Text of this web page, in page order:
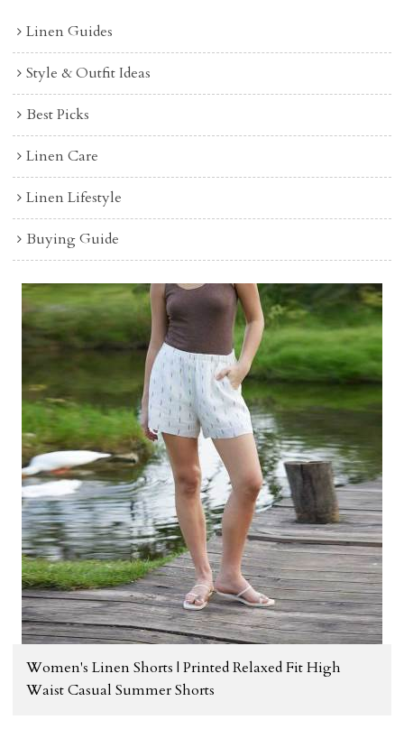
Linen Guides
Style & Outfit Ideas
Best Picks
Linen Care
Linen Lifestyle
Buying Guide
Women's Linen Shorts | Printed Relaxed Fit High
Waist Casual Summer Shorts